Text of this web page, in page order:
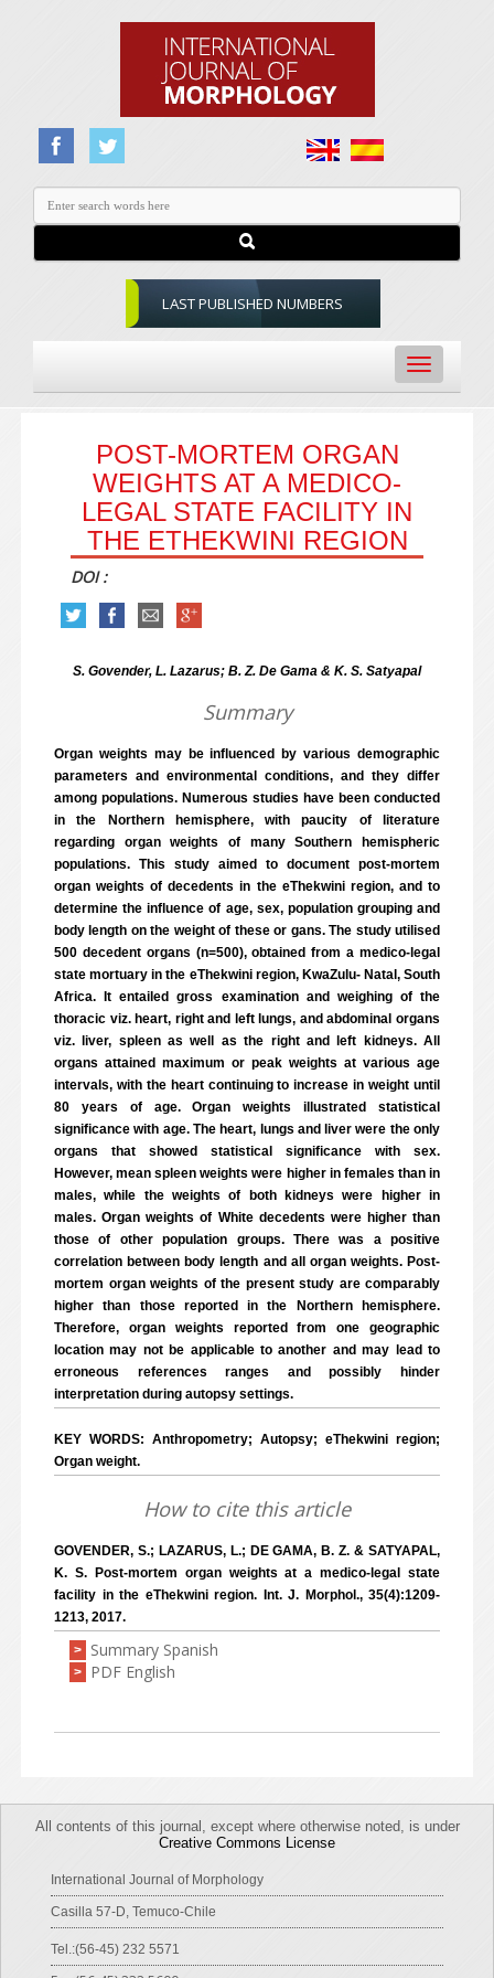
LAST PUBLISHED NUMBERS
Toggle
navigation
POST-MORTEM ORGAN
WEIGHTS AT A MEDICO-
LEGAL STATE FACILITY IN
THE ETHEKWINI REGION
DOI :
S. Govender, L. Lazarus; B. Z. De Gama & K. S. Satyapal
Summary
Organ weights may be influenced by various demographic
parameters and environmental conditions, and they differ
among populations. Numerous studies have been conducted
in the Northern hemisphere, with paucity of literature
regarding organ weights of many Southern hemispheric
populations. This study aimed to document post-mortem
organ weights of decedents in the eThekwini region, and to
determine the influence of age, sex, population grouping and
body length on the weight of these or gans. The study utilised
500 decedent organs (n=500), obtained from a medico-legal
state mortuary in the eThekwini region, KwaZulu- Natal, South
Africa. It entailed gross examination and weighing of the
thoracic viz. heart, right and left lungs, and abdominal organs
viz. liver, spleen as well as the right and left kidneys. All
organs attained maximum or peak weights at various age
intervals, with the heart continuing to increase in weight until
80 years of age. Organ weights illustrated statistical
significance with age. The heart, lungs and liver were the only
organs that showed statistical significance with sex.
However, mean spleen weights were higher in females than in
males, while the weights of both kidneys were higher in
males. Organ weights of White decedents were higher than
those of other population groups. There was a positive
correlation between body length and all organ weights. Post-
mortem organ weights of the present study are comparably
higher than those reported in the Northern hemisphere.
Therefore, organ weights reported from one geographic
location may not be applicable to another and may lead to
erroneous references ranges and possibly hinder
interpretation during autopsy settings.
KEY WORDS: Anthropometry; Autopsy; eThekwini region;
Organ weight.
How to cite this article
GOVENDER, S.; LAZARUS, L.; DE GAMA, B. Z. & SATYAPAL,
K. S. Post-mortem organ weights at a medico-legal state
facility in the eThekwini region. Int. J. Morphol., 35(4):1209-
1213, 2017.
> Summary Spanish
> PDF English
All contents of this journal, except where otherwise noted, is under
Creative Commons License
International Journal of Morphology
Casilla 57-D, Temuco-Chile
Tel.:(56-45) 232 5571